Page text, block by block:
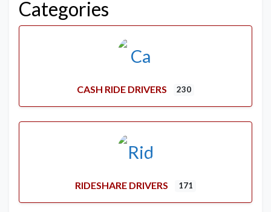
Categories
CASH RIDE DRIVERS 230
RIDESHARE DRIVERS 171